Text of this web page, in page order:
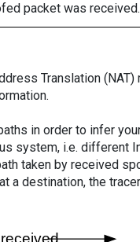
packet was received.
Translation
in order to infer
system, i.e. different
taken by received
a destination, the